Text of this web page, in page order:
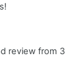
review from 3